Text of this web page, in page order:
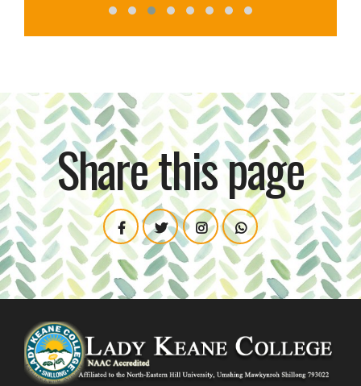
Share this page